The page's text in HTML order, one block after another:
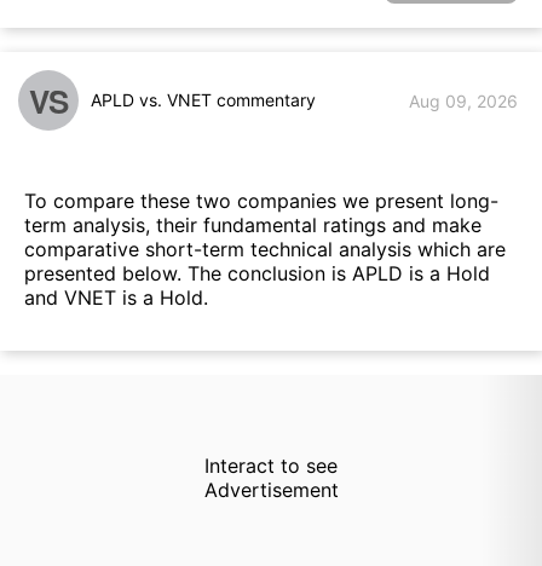
VS APLD vs. VNET commentary Aug 09, 2026
To compare these two companies we present long-
term analysis, their fundamental ratings and make
comparative short-term technical analysis which are
presented below. The conclusion is APLD is a Hold
and VNET is a Hold.
Interact to see
Advertisement